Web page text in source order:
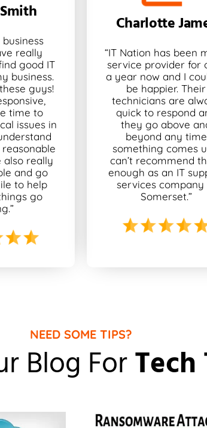
business
really
good IT
business.
guys!
time to
issues in
also really
and go
to help
go
Charlotte
“IT Nation has been
service provider for
a year now and I
be happier. Their
technicians are
quick to respond
they go above
beyond any time
something comes
can’t recommend
enough as an IT
services company
Somerset.”
NEED SOME TIPS?
Blog ForTech